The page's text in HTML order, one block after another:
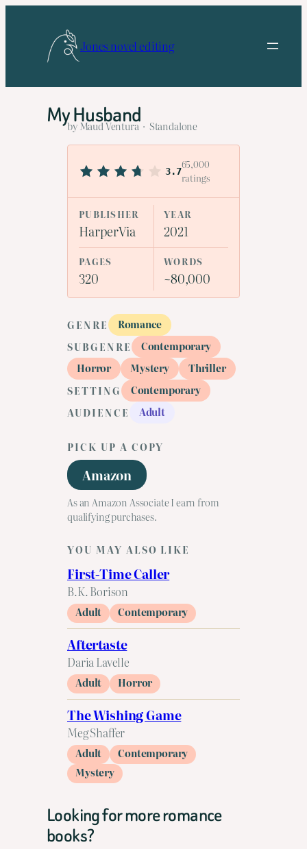
Jones novel editing
My Husband
by Maud Ventura · Standalone
3.7
65,000
ratings
PUBLISHER
HarperVia
YEAR
2021
PAGES
320
WORDS
~80,000
GENRE
Romance
SUBGENRE
Contemporary
Horror
Mystery
Thriller
SETTING
Contemporary
AUDIENCE
Adult
PICK UP A COPY
Amazon
As an Amazon Associate I earn from
qualifying purchases.
YOU MAY ALSO LIKE
First-Time Caller
B.K. Borison
Adult Contemporary
Aftertaste
Daria Lavelle
Adult Horror
The Wishing Game
Meg Shaffer
Adult
Contemporary
Mystery
Looking for more romance
books?